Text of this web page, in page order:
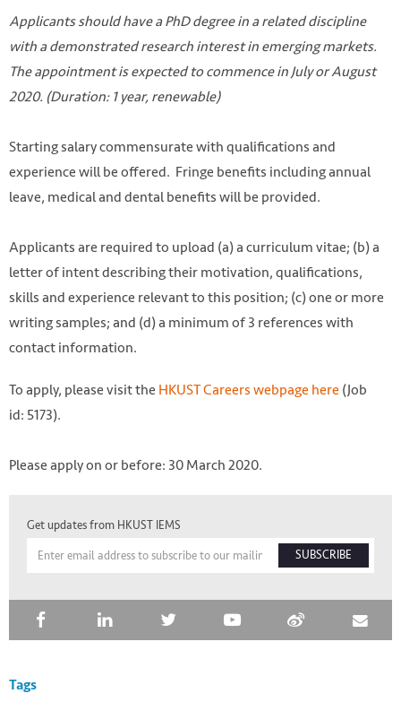
Photo by Hans-Peter Gauster on Unsplash
Applicants should have a PhD degree in a related discipline
with a demonstrated research interest in emerging markets.
The appointment is expected to commence in July or August
2020. (Duration: 1 year, renewable)
Starting salary commensurate with qualifications and
experience will be offered. Fringe benefits including annual
leave, medical and dental benefits will be provided.
Applicants are required to upload (a) a curriculum vitae; (b) a
letter of intent describing their motivation, qualifications,
skills and experience relevant to this position; (c) one or more
writing samples; and (d) a minimum of 3 references with
contact information.
To apply, please visit the HKUST Careers webpage here (Job
id: 5173).
Please apply on or before: 30 March 2020.
Get updates from HKUST IEMS
SUBSCRIBE
Tags